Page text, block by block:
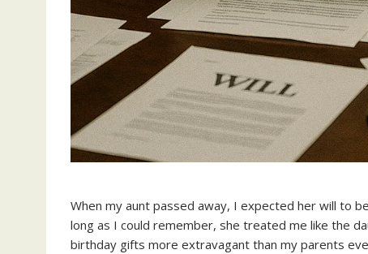
When my aunt passed away, I expected her will to
long as I could remember, she treated me like the
birthday gifts more extravagant than my parents